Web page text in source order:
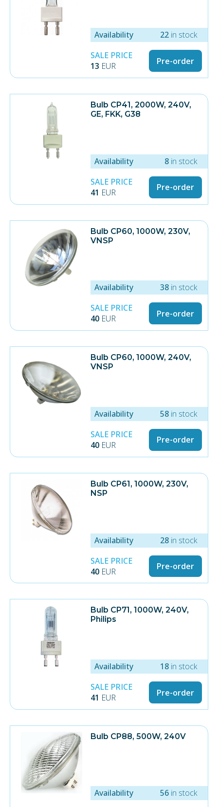
Availability 22 in stock
SALE PRICE
13 EUR Pre-order
Bulb CP41, 2000W, 240V,
GE, FKK, G38
Availability 8 in stock
SALE PRICE
41 EUR Pre-order
Bulb CP60, 1000W, 230V,
VNSP
Availability 38 in stock
SALE PRICE
40 EUR Pre-order
Bulb CP60, 1000W, 240V,
VNSP
Availability 58 in stock
SALE PRICE
40 EUR Pre-order
Bulb CP61, 1000W, 230V,
NSP
Availability 28 in stock
SALE PRICE
40 EUR Pre-order
Bulb CP71, 1000W, 240V,
Philips
Availability 18 in stock
SALE PRICE
41 EUR Pre-order
Bulb CP88, 500W, 240V
Availability 56 in stock